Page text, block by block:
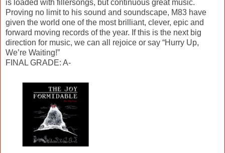
is loaded with fillersongs, but continuous great music.
Proving no limit to his sound and soundscape, M83 have
given the world one of the most brilliant, clever, epic and
forward moving records of the year. If this is the next big
direction for music, we can all rejoice or say “Hurry Up,
We’re Waiting!”
FINAL GRADE: A-